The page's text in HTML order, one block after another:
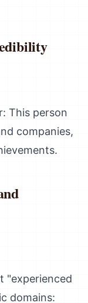
This person
companies,
"experienced
domains: